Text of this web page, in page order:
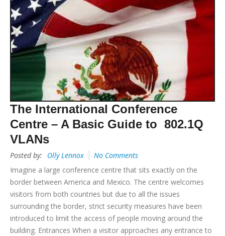
The International Conference
Centre – A Basic Guide to 802.1Q
VLANs
Posted by: Olly Lennox
No Comments
Imagine a large conference centre that sits exactly on the
border between America and Mexico. The centre welcomes
visitors from both countries but due to all the issues
surrounding the border, strict security measures have been
introduced to limit the access of people moving around the
building. Entrances When a visitor approaches any entrance to